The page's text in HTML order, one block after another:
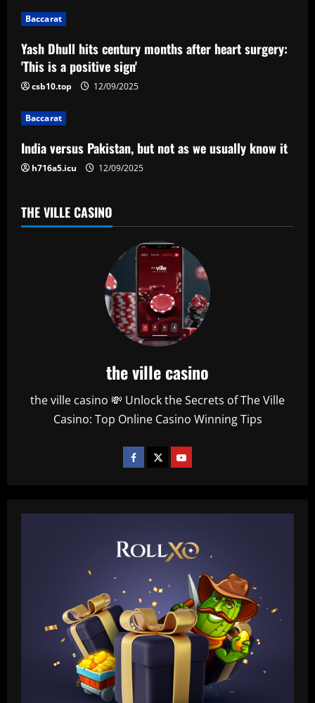
t
i
o
n
Baccarat
Yash Dhull hits century months after heart surgery:
'This is a positive sign'
csb10.top 12/09/2025
Baccarat
India versus Pakistan, but not as we usually know it
h716a5.icu 12/09/2025
THE VILLE CASINO
the ville casino
the ville casino 💸 Unlock the Secrets of The Ville
Casino: Top Online Casino Winning Tips